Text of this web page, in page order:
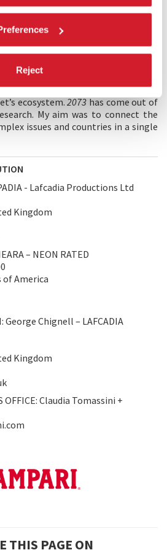
Reject
the world. The film started after
lies and corruption in the UK, I
to understand why the world
journalists around the world, was I
happening? The journalists
trend, a democratic recession,
part and this was also aiding the
ecosystem.2073has come out of
My aim was to connect the
issues and countries in a single
- Lafcadia Productions Ltd
Kingdom
– NEON RATED
of America
George Chignell – LAFCADIA
Kingdom
OFFICE: Claudia Tomassini +
THIS PAGE ON